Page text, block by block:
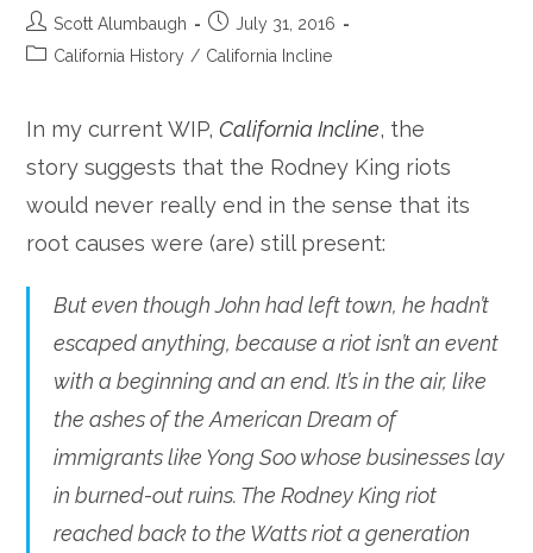
Post
author:
Scott Alumbaugh
Post
published:
July 31, 2016
PostCalifornia History / California Incline
In my current WIP,California Incline, the
story suggests that the Rodney King riots
would never really end in the sense that its
root causes were (are) still present:
But even though John had left town, he hadn’t
escaped anything, because a riot isn’t an event
with a beginning and an end. It’s in the air, like
the ashes of the American Dream of
immigrants like Yong Soo whose businesses lay
in burned-out ruins. The Rodney King riot
reached back to the Watts riot a generation